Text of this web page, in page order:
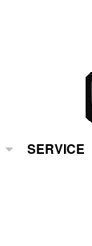
SERVICE